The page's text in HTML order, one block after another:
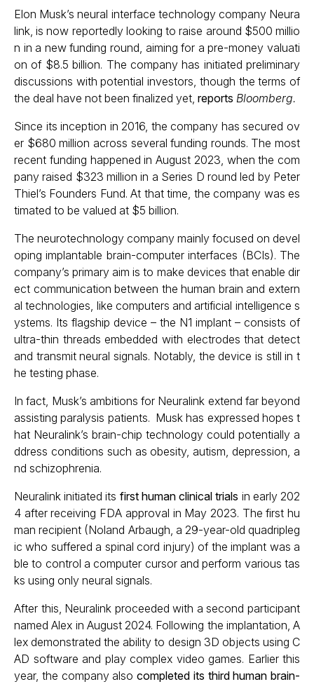
Elon Musk’s neural interface technology company Neura
link, is now reportedly looking to raise around $500 millio
n in a new funding round, aiming for a pre-money valuati
on of $8.5 billion. The company has initiated preliminary
discussions with potential investors, though the terms of
the deal have not been finalized yet, reports Bloomberg.
Since its inception in 2016, the company has secured ov
er $680 million across several funding rounds. The most
recent funding happened in August 2023, when the com
pany raised $323 million in a Series D round led by Peter
Thiel’s Founders Fund. At that time, the company was es
timated to be valued at $5 billion.
The neurotechnology company mainly focused on devel
oping implantable brain-computer interfaces (BCIs). The
company’s primary aim is to make devices that enable dir
ect communication between the human brain and extern
al technologies, like computers and artificial intelligence s
ystems. Its flagship device – the N1 implant – consists of
ultra-thin threads embedded with electrodes that detect
and transmit neural signals. Notably, the device is still in t
he testing phase.
In fact, Musk’s ambitions for Neuralink extend far beyond
assisting paralysis patients. Musk has expressed hopes t
hat Neuralink’s brain-chip technology could potentially a
ddress conditions such as obesity, autism, depression, a
nd schizophrenia.
Neuralink initiated its first human clinical trials in early 202
4 after receiving FDA approval in May 2023. The first hu
man recipient (Noland Arbaugh, a 29-year-old quadripleg
ic who suffered a spinal cord injury) of the implant was a
ble to control a computer cursor and perform various tas
ks using only neural signals.
After this, Neuralink proceeded with a second participant
named Alex in August 2024. Following the implantation, A
lex demonstrated the ability to design 3D objects using C
AD software and play complex video games. Earlier this
year, the company also completed its third human brain-